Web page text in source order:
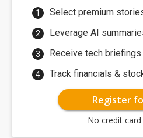
Select premium
Leverage AI
Receive tech
Track financials &
Register
No credit